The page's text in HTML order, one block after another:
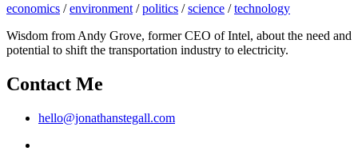
economics /environment /politics /science /technology
Wisdom from Andy Grove, former CEO of Intel, about the need and
potential to shift the transportation industry to electricity.
Contact Me
hello@jonathanstegall.com